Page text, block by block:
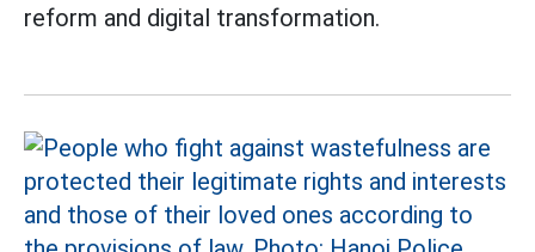
reform and digital transformation.